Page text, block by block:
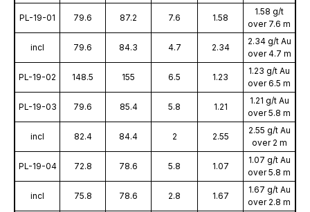
PL-19-01 79.6 87.2 7.6 1.58
1.58 g/t
over 7.6 m
incl 79.6 84.3 4.7 2.34
2.34 g/t Au
over 4.7 m
PL-19-02 148.5 155 6.5 1.23
1.23 g/t Au
over 6.5 m
PL-19-03 79.6 85.4 5.8 1.21
1.21 g/t Au
over 5.8 m
incl 82.4 84.4 2 2.55
2.55 g/t Au
over 2 m
PL-19-04 72.8 78.6 5.8 1.07
1.07 g/t Au
over 5.8 m
incl 75.8 78.6 2.8 1.67
1.67 g/t Au
over 2.8 m